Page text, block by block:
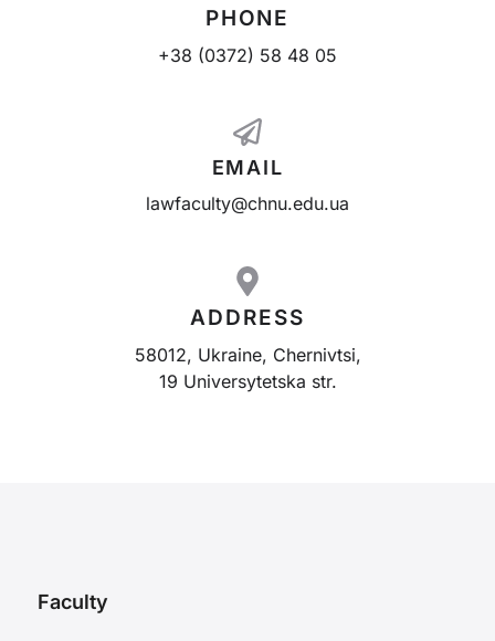
PHONE
+38 (0372) 58 48 05
EMAIL
lawfaculty@chnu.edu.ua
ADDRESS
58012, Ukraine, Chernivtsi,
19 Universytetska str.
Faculty